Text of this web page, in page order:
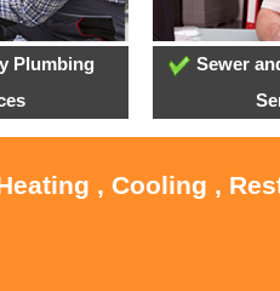
Plumbing
Sewer
, Cooling ,